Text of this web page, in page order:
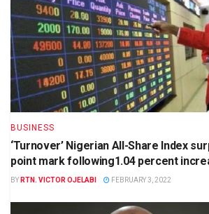
BUSINESS
‘Turnover’ Nigerian All-Share Index
point mark following1.04 percent
BY RTN. VICTOR OJELABI FEBRUARY 3, 2022